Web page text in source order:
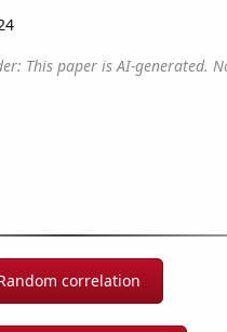
This paper is AI-generated.
correlation